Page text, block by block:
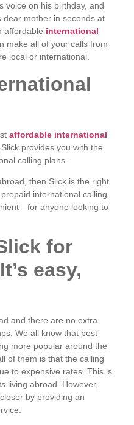
voice on his birthday, and
dear mother in seconds at
affordable international
make all of your calls from
local or international.
affordable international
provides you with the
calling plans.
then Slick is the right
international calling
anyone looking to
for
easy,
and there are no extra
We all know that best
more popular around the
of them is that the calling
to expensive rates. This is
living abroad. However,
by providing an